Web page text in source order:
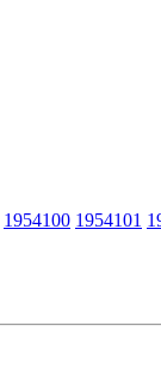
1954100 1954101